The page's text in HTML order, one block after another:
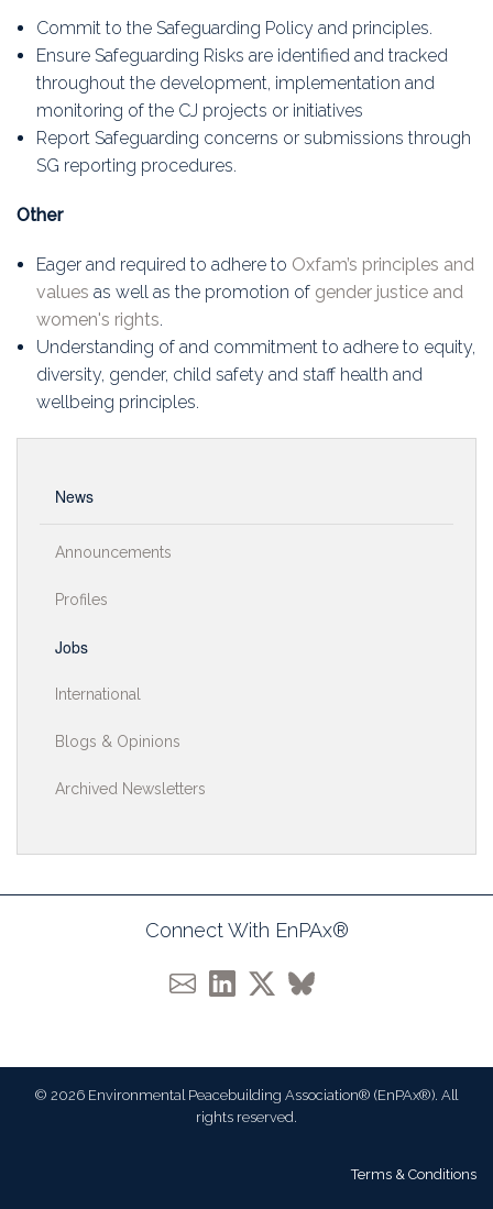
Commit to the Safeguarding Policy and principles.
Ensure Safeguarding Risks are identified and tracked
throughout the development, implementation and
monitoring of the CJ projects or initiatives
Report Safeguarding concerns or submissions through
SG reporting procedures.
Other
Eager and required to adhere to Oxfam’s principles and
values as well as the promotion of gender justice and
women's rights.
Understanding of and commitment to adhere to equity,
diversity, gender, child safety and staff health and
wellbeing principles.
News
Announcements
Profiles
Jobs
International
Blogs & Opinions
Archived Newsletters
Connect With EnPAx®
© 2026 Environmental Peacebuilding Association® (EnPAx®). All
rights reserved.
Terms & Conditions